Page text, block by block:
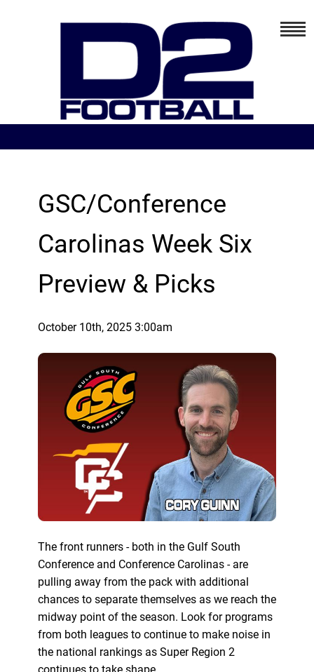
GSC/Conference
Carolinas Week Six
Preview & Picks
October 10th, 2025 3:00am
The front runners - both in the Gulf South
Conference and Conference Carolinas - are
pulling away from the pack with additional
chances to separate themselves as we reach the
midway point of the season. Look for programs
from both leagues to continue to make noise in
the national rankings as Super Region 2
continues to take shape.